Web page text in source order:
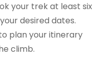
your trek at least six
desired dates.
plan your itinerary
climb.